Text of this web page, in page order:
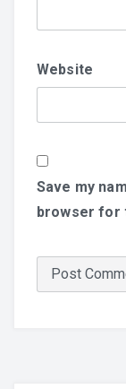
Website
Save my
browser for